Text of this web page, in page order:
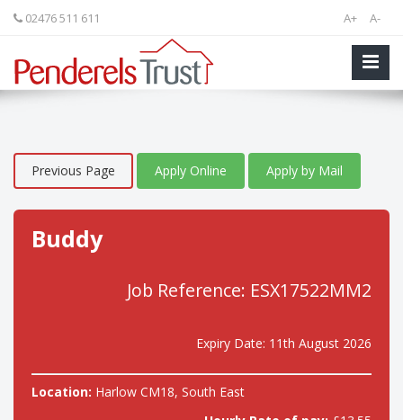
A+ A-
02476 511 611
Previous Page Apply Online Apply by Mail
Buddy
Job Reference: ESX17522MM2
Expiry Date: 11th August 2026
Location: Harlow CM18, South East